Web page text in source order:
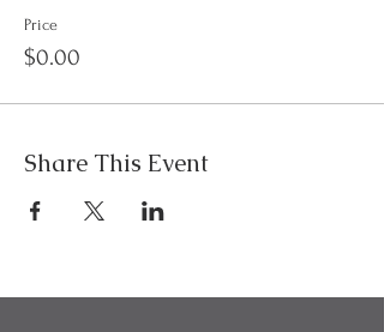
Price
$0.00
Share This Event